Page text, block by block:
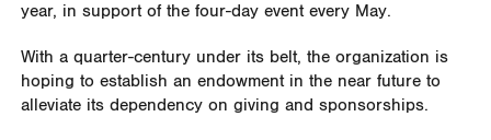
year, in support of the four-day event every May.
With a quarter-century under its belt, the organization is
hoping to establish an endowment in the near future to
alleviate its dependency on giving and sponsorships.